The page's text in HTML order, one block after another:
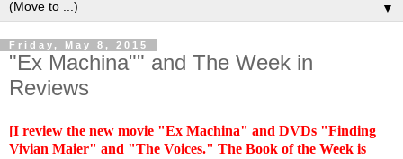
▼
Friday, May 8, 2015
"Ex Machina"" and The Week in
Reviews
[I review the new movie "Ex Machina" and DVDs "Finding
Vivian Maier" and "The Voices." The Book of the Week is